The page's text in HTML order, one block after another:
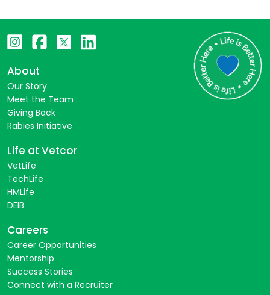
About
Our Story
Meet the Team
Giving Back
Rabies Initiative
Life at Vetcor
VetLife
TechLife
HMLife
DEIB
Careers
Career Opportunities
Mentorship
Success Stories
Connect with a Recruiter